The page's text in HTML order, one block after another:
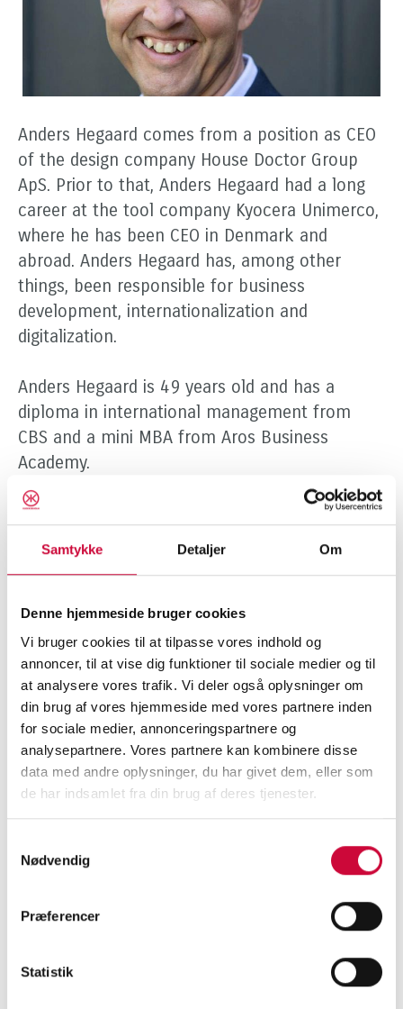
Samtykke Detaljer Om
Denne hjemmeside bruger cookies
Vi bruger cookies til at tilpasse vores indhold og
annoncer, til at vise dig funktioner til sociale medier og til
at analysere vores trafik. Vi deler også oplysninger om
din brug af vores hjemmeside med vores partnere inden
for sociale medier, annonceringspartnere og
analysepartnere. Vores partnere kan kombinere disse
data med andre oplysninger, du har givet dem, eller som
de har indsamlet fra din brug af deres tjenester.
Nødvendig
Præferencer
Statistik
Anders Hegaard comes from a position as CEO
of the design company House Doctor Group
ApS. Prior to that, Anders Hegaard had a long
career at the tool company Kyocera Unimerco,
where he has been CEO in Denmark and
abroad. Anders Hegaard has, among other
things, been responsible for business
development, internationalization and
digitalization.
Anders Hegaard is 49 years old and has a
diploma in international management from
CBS and a mini MBA from Aros Business
Academy.
Over the years, Kim Weidemann has made a
sale of Klokkerholm to Indutrade. Kim is
development with many exciting projects to
ensure the success of the company. He
continues as a Board Member of Klokkerholm
Karosseridele A/S. Kim Weidemann becomes
new CEO of Intech International A/S.
»With Anders Hegaard, we get a CEO with
documented relevant experience in running
companies. Anders has proven his strengths
as a leader, and he manages to secure the
future of organizations so that they live up to
internationalization. The Board of Directors
right profile to lift Klokkerholm to the next
level, and the results of his career speak for